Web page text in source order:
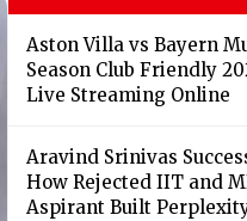
Aston Villa vs Bayern
Season Club Friendly
Live Streaming Online
Aravind Srinivas
How Rejected IIT and
Aspirant Built